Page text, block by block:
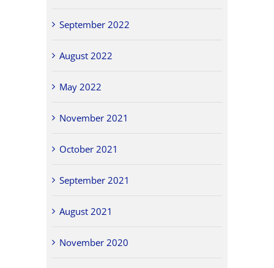
September 2022
August 2022
May 2022
November 2021
October 2021
September 2021
August 2021
November 2020